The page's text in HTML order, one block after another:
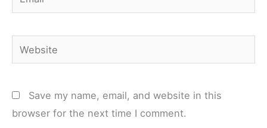
Website
Save my name, email, and website in this
browser for the next time I comment.